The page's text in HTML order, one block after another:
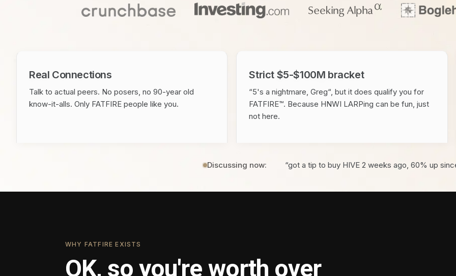
Real Connections
Talk to actual peers. No posers, no 90-year old
know-it-alls. Only FATFIRE people like you.
Strict $5-$100M bracket
“5's a nightmare, Greg“, but it does qualify you for
FATFIRE™. Because HNWI LARPing can be fun, just
not here.
Discussing now: “got a tip to buy HIVE 2 weeks ago, 60% up
WHY FATFIRE EXISTS
OK, so you're worth over